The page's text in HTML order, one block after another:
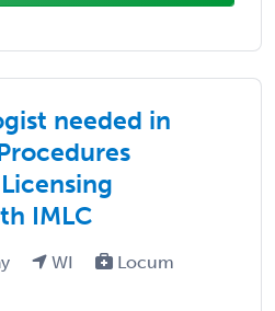
needed in
IMLC
WI
Locum